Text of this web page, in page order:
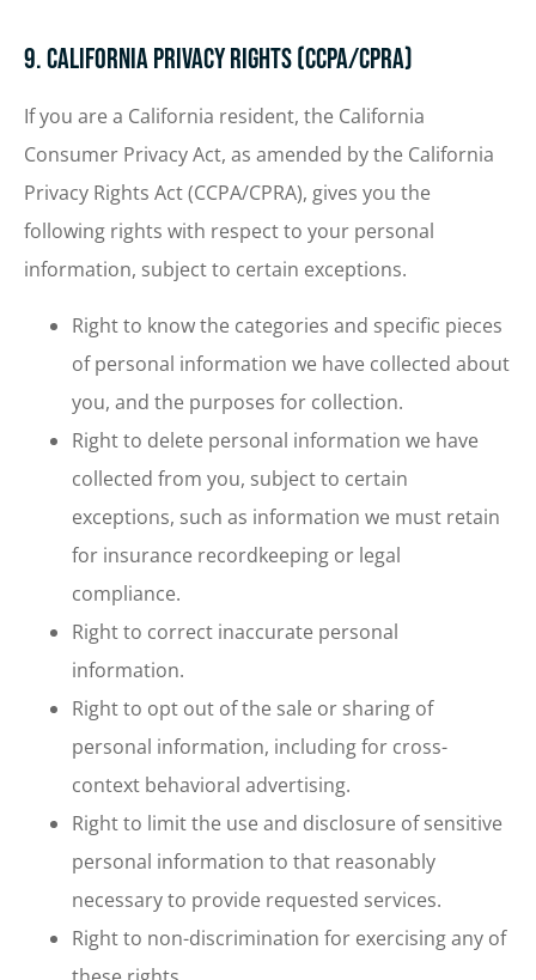
9. California Privacy Rights (CCPA/CPRA)
If you are a California resident, the California
Consumer Privacy Act, as amended by the California
Privacy Rights Act (CCPA/CPRA), gives you the
following rights with respect to your personal
information, subject to certain exceptions.
Right to know the categories and specific pieces
of personal information we have collected about
you, and the purposes for collection.
Right to delete personal information we have
collected from you, subject to certain
exceptions, such as information we must retain
for insurance recordkeeping or legal
compliance.
Right to correct inaccurate personal
information.
Right to opt out of the sale or sharing of
personal information, including for cross-
context behavioral advertising.
Right to limit the use and disclosure of sensitive
personal information to that reasonably
necessary to provide requested services.
Right to non-discrimination for exercising any of